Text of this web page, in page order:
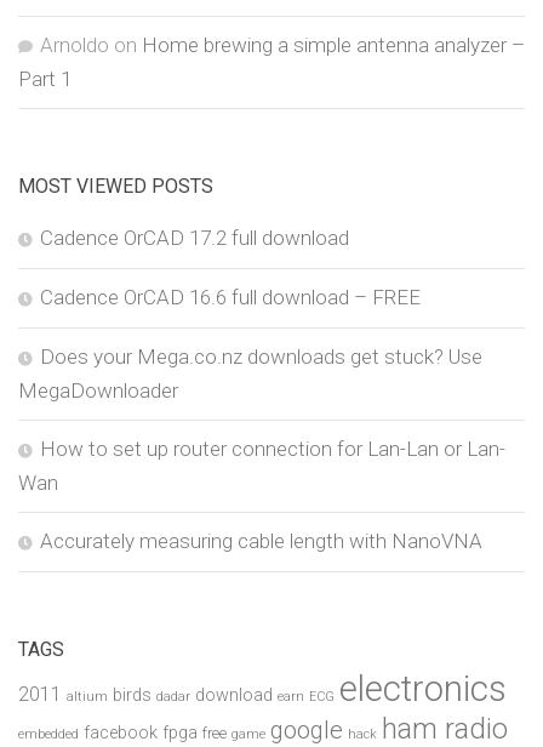
Arnoldo on Home brewing a simple antenna analyzer –
Part 1
MOST VIEWED POSTS
Cadence OrCAD 17.2 full download
Cadence OrCAD 16.6 full download – FREE
Does your Mega.co.nz downloads get stuck? Use
MegaDownloader
How to set up router connection for Lan-Lan or Lan-
Wan
Accurately measuring cable length with NanoVNA
TAGS
2011 altium birds dadar download earn ECG electronics
embedded facebook fpga free game google hack ham radio